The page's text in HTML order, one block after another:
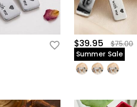
$39.95
$75.00
Summer Sale